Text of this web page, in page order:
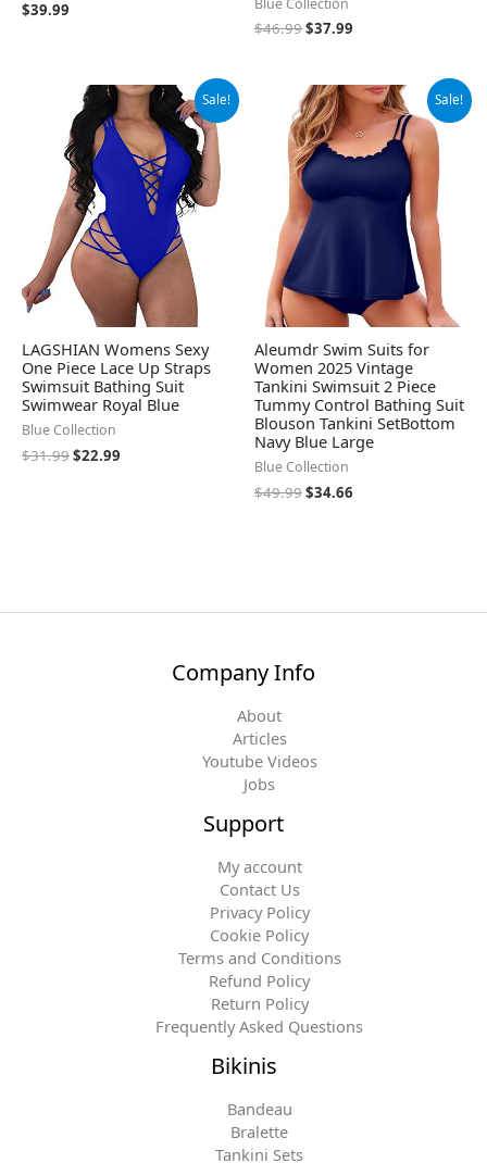
$39.99
$46.99$37.99
Sale!
LAGSHIAN Womens Sexy
One Piece Lace Up Straps
Swimsuit Bathing Suit
Swimwear Royal Blue
Blue Collection
$31.99
Original
price
was:
$31.99.
$22.99
Current
price
is:
$22.99.
Sale!
Aleumdr Swim Suits for
Women 2025 Vintage
Tankini Swimsuit 2 Piece
Tummy Control Bathing Suit
Blouson Tankini SetBottom
Navy Blue Large
Blue Collection
$49.99
Original
price
was:
$49.99.
$34.66
Current
price
is:
$34.66.
Company Info
About
Articles
Youtube Videos
Jobs
Support
My account
Contact Us
Privacy Policy
Cookie Policy
Terms and Conditions
Refund Policy
Return Policy
Frequently Asked Questions
Bikinis
Bandeau
Bralette
Tankini Sets